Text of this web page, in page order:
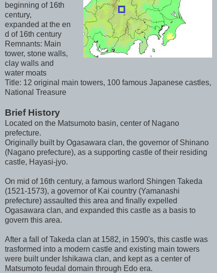
beginning of 16th
century,
expanded at the en
d of 16th century
Remnants: Main
tower, stone walls,
clay walls and
water moats
Title: 12 original main towers, 100 famous Japanese castles,
National Treasure
Brief History
Located on the Matsumoto basin, center of Nagano
prefecture.
Originally built by Ogasawara clan, the governor of Shinano
(Nagano prefecture), as a supporting castle of their residing
castle, Hayasi-jyo.
On mid of 16th century, a famous warlord Shingen Takeda
(1521-1573), a governor of Kai country (Yamanashi
prefecture) assaulted this area and finally expelled
Ogasawara clan, and expanded this castle as a basis to
govern this area.
After a fall of Takeda clan at 1582, in 1590's, this castle was
trasformed into a modern castle and existing main towers
were built under Ishikawa clan, and kept as a center of
Matsumoto feudal domain through Edo era.